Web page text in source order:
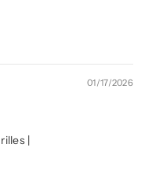
01/17/2026
|